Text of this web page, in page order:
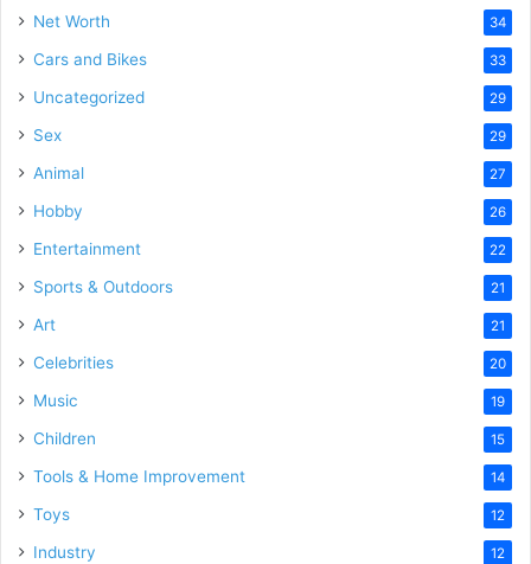
Net Worth 34
Cars and Bikes 33
Uncategorized 29
Sex 29
Animal 27
Hobby 26
Entertainment 22
Sports & Outdoors 21
Art 21
Celebrities 20
Music 19
Children 15
Tools & Home Improvement 14
Toys 12
Industry 12